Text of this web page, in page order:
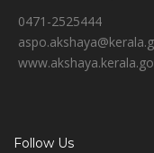
0471-2525444
Follow Us